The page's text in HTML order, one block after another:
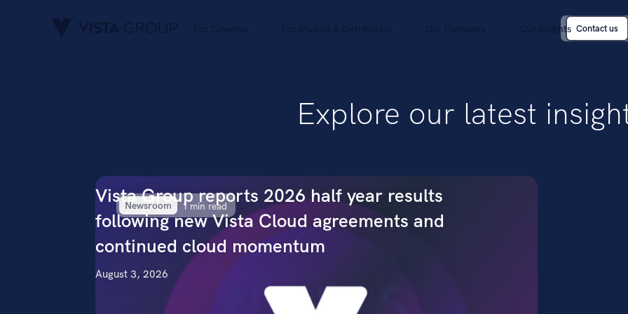
For Cinemas For Studios & Distributors Our Company Our Insights Contact us
Contact us
Explore our latest
Newsroom 1 min read
Vista Group reports 2026 half year results
following new Vista Cloud agreements and
continued cloud momentum
August 3, 2026